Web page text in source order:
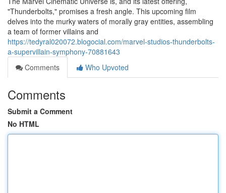
"Thunderbolts," promises a fresh angle. This upcoming film
delves into the murky waters of morally gray entities, assembling
a team of former villains and
https://tedyral020072.blogocial.com/marvel-studios-thunderbolts-
a-supervillain-symphony-70881643
Comments
Who Upvoted
Comments
Submit a Comment
No HTML